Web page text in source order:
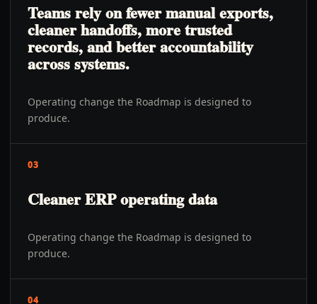
Teams rely on fewer manual exports,
cleaner handoffs, more trusted
records, and better accountability
across systems.
Operating change the Roadmap is designed to
produce.
03
Cleaner ERP operating data
Operating change the Roadmap is designed to
produce.
04